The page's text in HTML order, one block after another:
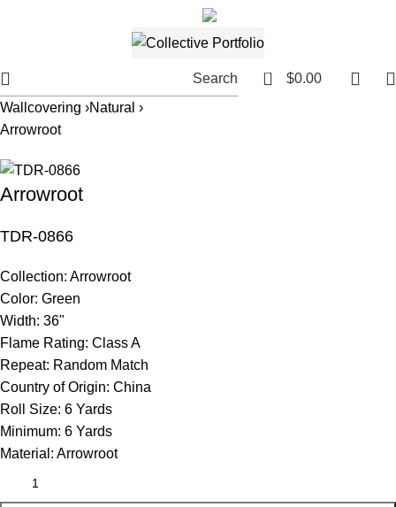
Search 0 $0.00
Wallcovering ›Natural ›
Arrowroot
Arrowroot
TDR-0866
Collection: Arrowroot
Color: Green
Width: 36"
Flame Rating: Class A
Repeat: Random Match
Country of Origin: China
Roll Size: 6 Yards
Minimum: 6 Yards
Material: Arrowroot